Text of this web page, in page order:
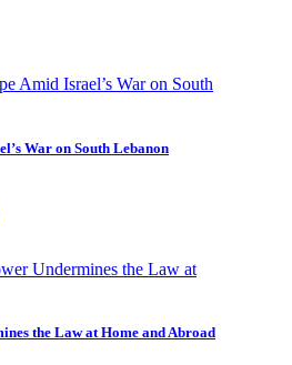
War on South Lebanon
the Law at Home and Abroad